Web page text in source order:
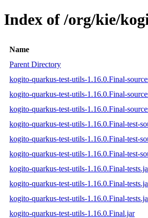
Index of /org/kie/
Name
Parent Directory
kogito-quarkus-test-utils-1.16.0.Final-
kogito-quarkus-test-utils-1.16.0.Final-
kogito-quarkus-test-utils-1.16.0.Final-
kogito-quarkus-test-utils-1.16.0.Final-test-
kogito-quarkus-test-utils-1.16.0.Final-test-
kogito-quarkus-test-utils-1.16.0.Final-test-
kogito-quarkus-test-utils-1.16.0.Final-
kogito-quarkus-test-utils-1.16.0.Final-
kogito-quarkus-test-utils-1.16.0.Final-
kogito-quarkus-test-utils-1.16.0.Final.jar